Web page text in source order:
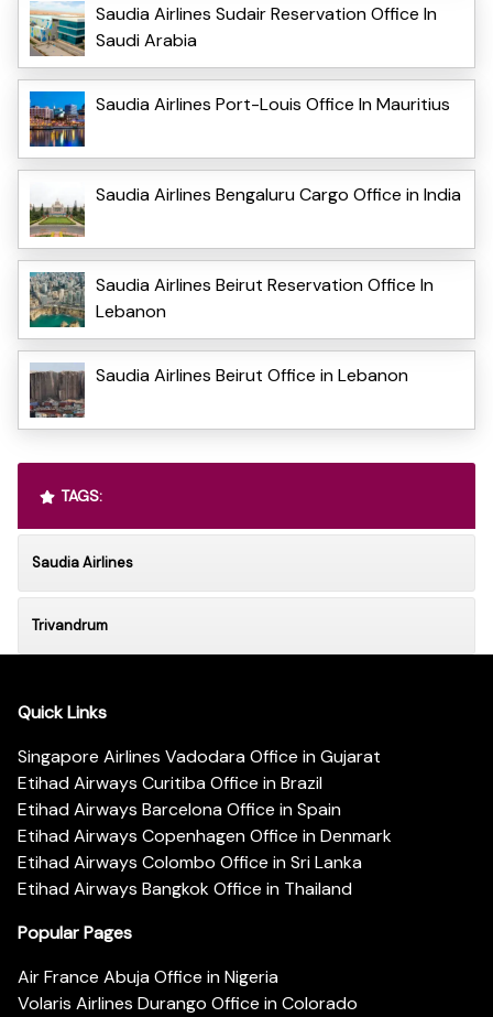
Saudia Airlines Sudair Reservation Office In
Saudi Arabia
Saudia Airlines Port-Louis Office In Mauritius
Saudia Airlines Bengaluru Cargo Office in India
Saudia Airlines Beirut Reservation Office In
Lebanon
Saudia Airlines Beirut Office in Lebanon
TAGS:
Saudia Airlines
Trivandrum
Quick Links
Singapore Airlines Vadodara Office in Gujarat
Etihad Airways Curitiba Office in Brazil
Etihad Airways Barcelona Office in Spain
Etihad Airways Copenhagen Office in Denmark
Etihad Airways Colombo Office in Sri Lanka
Etihad Airways Bangkok Office in Thailand
Popular Pages
Air France Abuja Office in Nigeria
Volaris Airlines Durango Office in Colorado